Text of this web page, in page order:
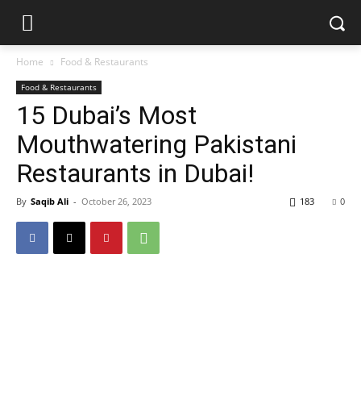
Home Food & Restaurants
Food & Restaurants
15 Dubai’s Most
Mouthwatering Pakistani
Restaurants in Dubai!
By Saqib Ali - October 26, 2023 0
183